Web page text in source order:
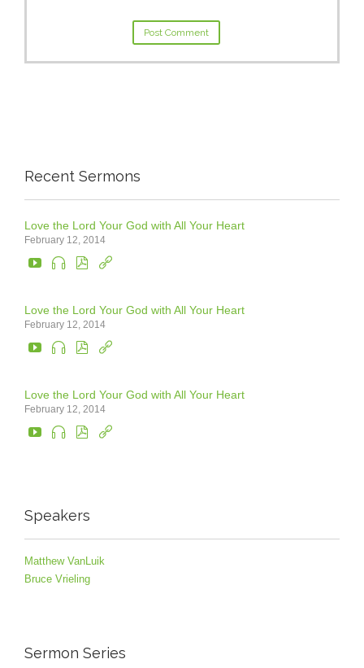
Recent Sermons
Love the Lord Your God with All Your Heart
February 12, 2014
   
Love the Lord Your God with All Your Heart
February 12, 2014
   
Love the Lord Your God with All Your Heart
February 12, 2014
   
Speakers
Matthew VanLuik
Bruce Vrieling
Sermon Series